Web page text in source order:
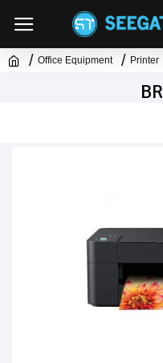
Office Equipment Printer